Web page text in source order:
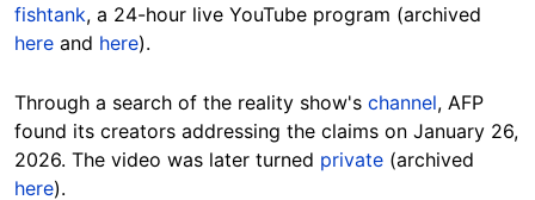
fishtank, a 24-hour live YouTube program (archived
here and here).
Through a search of the reality show's channel, AFP
found its creators addressing the claims on January 26,
2026. The video was later turned private (archived
here).